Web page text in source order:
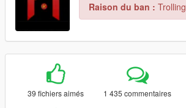
Raison du ban : Trolling
39 fichiers aimés 1 435 commentaires